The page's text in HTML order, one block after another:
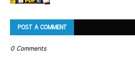
POST A COMMENT
0 Comments